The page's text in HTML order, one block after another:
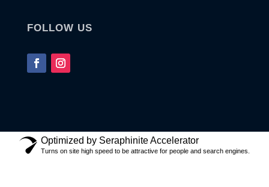
FOLLOW US
Optimized by Seraphinite Accelerator
Turns on site high speed to be attractive for people and search engines.